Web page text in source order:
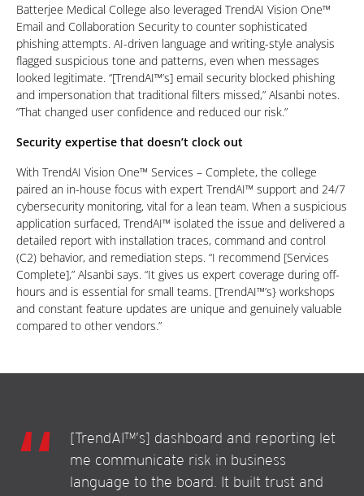
Batterjee Medical College also leveraged TrendAI Vision One™
Email and Collaboration Security to counter sophisticated
phishing attempts. AI-driven language and writing-style analysis
flagged suspicious tone and patterns, even when messages
looked legitimate. “[TrendAI™’s] email security blocked phishing
and impersonation that traditional filters missed,” Alsanbi notes.
“That changed user confidence and reduced our risk.”
Security expertise that doesn’t clock out
With TrendAI Vision One™ Services – Complete, the college
paired an in-house focus with expert TrendAI™ support and 24/7
cybersecurity monitoring, vital for a lean team. When a suspicious
application surfaced, TrendAI™ isolated the issue and delivered a
detailed report with installation traces, command and control
(C2) behavior, and remediation steps. “I recommend [Services
Complete],” Alsanbi says. “It gives us expert coverage during off-
hours and is essential for small teams. [TrendAI™’s} workshops
and constant feature updates are unique and genuinely valuable
compared to other vendors.”
[TrendAI™’s] dashboard and reporting let
me communicate risk in business
language to the board. It built trust and